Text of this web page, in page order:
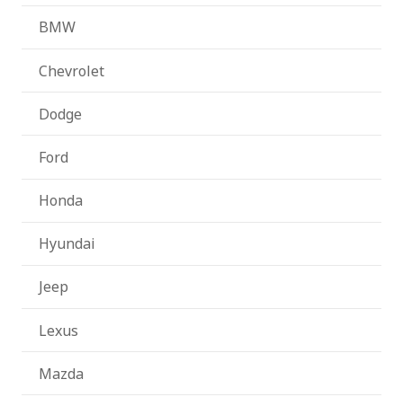
BMW
Chevrolet
Dodge
Ford
Honda
Hyundai
Jeep
Lexus
Mazda